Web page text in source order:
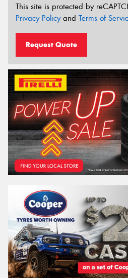
This site is protected by
Privacy Policyand Terms of
Request Quote